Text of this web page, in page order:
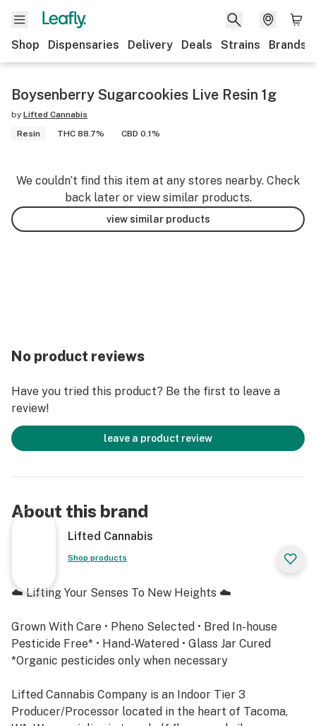
Shop Dispensaries Delivery Deals Strains Brands
Boysenberry Sugarcookies Live Resin 1g
by Lifted Cannabis
Resin
THC 88.7% CBD 0.1%
We couldn’t find this item at any stores nearby. Check
back later or view similar products.
view similar products
No product reviews
Have you tried this product? Be the first to leave a
review!
leave a product review
About this brand
Lifted Cannabis
Shop products
☁️ Lifting Your Senses To New Heights ☁️
Grown With Care • Pheno Selected • Bred In-house
Pesticide Free* • Hand-Watered • Glass Jar Cured
*Organic pesticides only when necessary
Lifted Cannabis Company is an Indoor Tier 3
Producer/Processor located in the heart of Tacoma,